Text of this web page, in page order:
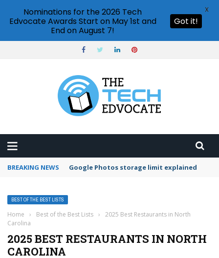
BREAKING NEWS Microsoft Teams status settings
BEST OF THE BEST LISTS
Home › Best of the Best Lists ›
2025 Best Restaurants in North
Carolina
2025 BEST RESTAURANTS IN NORTH
CAROLINA
Nominations for the 2026 Tech
Edvocate Awards Start on May 1st and
End on August 7!
Got it!
X